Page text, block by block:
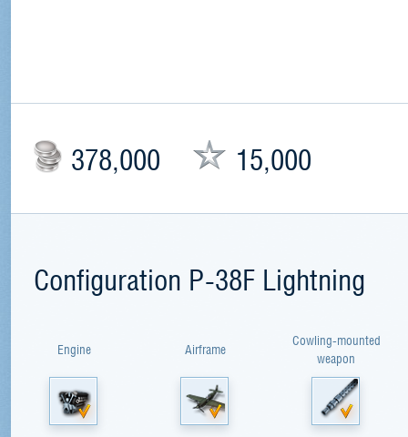
378,000 15,000
Configuration P-38F Lightning
Engine Airframe
Cowling-mounted
weapon